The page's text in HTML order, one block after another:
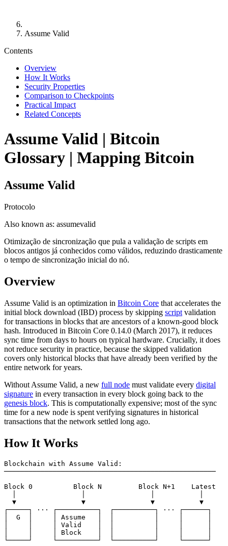
Assume Valid
Contents
Overview
How It Works
Security Properties
Comparison to Checkpoints
Practical Impact
Related Concepts
Assume Valid | Bitcoin
Glossary | Mapping Bitcoin
Assume Valid
Protocolo
Also known as: assumevalid
Otimização de sincronização que pula a validação de scripts em
blocos antigos já conhecidos como válidos, reduzindo drasticamente
o tempo de sincronização inicial do nó.
Overview
Assume Valid is an optimization in Bitcoin Core that accelerates the
initial block download (IBD) process by skipping script validation
for transactions in blocks that are ancestors of a known-good block
hash. Introduced in Bitcoin Core 0.14.0 (March 2017), it reduces
sync time from days to hours on typical hardware. Crucially, it does
not reduce security in practice, because the skipped validation
covers only historical blocks that have already been verified by the
entire network for years.
Without Assume Valid, a new full node must validate every digital
signature in every transaction in every block going back to the
genesis block. This is computationally expensive; most of the sync
time for a new node is spent verifying signatures in historical
transactions that the network settled long ago.
How It Works
Blockchain with Assume Valid:
────────────────────────────────────────────────────
Block 0          Block N         Block N+1    Latest
  ▼                ▼                ▼           ▼
┌─────┐ ··· ┌──────────┐  ┌──────────┐ ··· ┌──────┐
│  G  │     │ Assume   │  │          │     │      │
│     │     │ Valid    │  │          │     │      │
│     │     │ Block    │  │          │     │      │
└─────┘     └──────────┘  └──────────┘     └──────┘